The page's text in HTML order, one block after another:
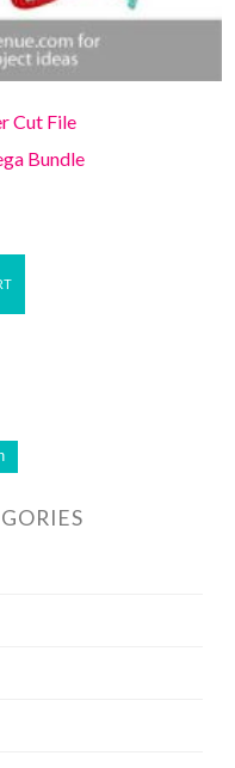
Cut File
Bundle